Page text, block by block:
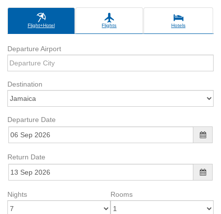
Flight+Hotel Flights Hotels
Departure Airport
Destination
Departure Date
Return Date
Nights Rooms